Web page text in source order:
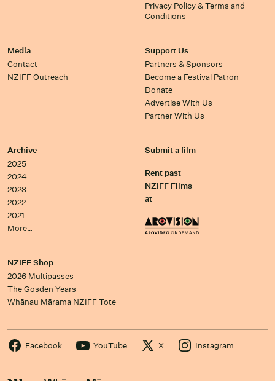
Privacy Policy & Terms and
Conditions
Media
Contact
NZIFF Outreach
Support Us
Partners & Sponsors
Become a Festival Patron
Donate
Advertise With Us
Partner With Us
Archive
2025
2024
2023
2022
2021
More…
Submit a film
Rent past
NZIFF Films
at
NZIFF Shop
2026 Multipasses
The Gosden Years
Whānau Mārama NZIFF Tote
Facebook YouTube X Instagram